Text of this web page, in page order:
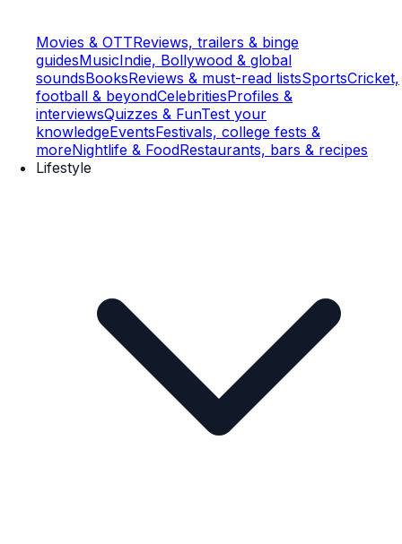
Movies & OTTReviews, trailers & binge
guidesMusicIndie, Bollywood & global
soundsBooksReviews & must-read listsSportsCricket,
football & beyondCelebritiesProfiles &
interviewsQuizzes & FunTest your
knowledgeEventsFestivals, college fests &
moreNightlife & FoodRestaurants, bars & recipes
Lifestyle